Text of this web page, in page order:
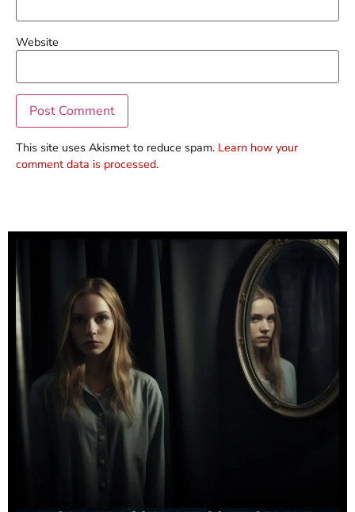
Website
This site uses Akismet to reduce spam. Learn how your
comment data is processed.